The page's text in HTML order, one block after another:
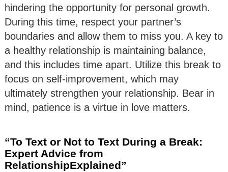
hindering the opportunity for personal growth.
During this time, respect your partner’s
boundaries and allow them to miss you. A key to
a healthy relationship is maintaining balance,
and this includes time apart. Utilize this break to
focus on self-improvement, which may
ultimately strengthen your relationship. Bear in
mind, patience is a virtue in love matters.
“To Text or Not to Text During a Break:
Expert Advice from
RelationshipExplained”